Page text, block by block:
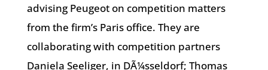
advising Peugeot on competition matters
from the firm’s Paris office. They are
collaborating with competition partners
Daniela Seeliger, in DÃ¼sseldorf; Thomas